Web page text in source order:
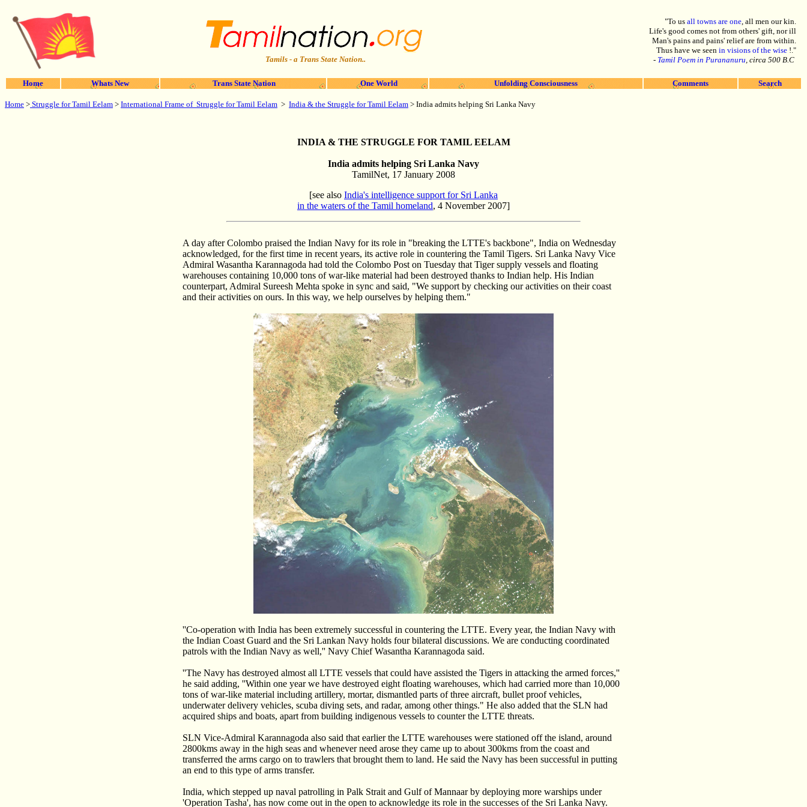
Tamils - a Trans State Nation..
"To us all towns are one, all men our kin.
Life's good comes not from others' gift, nor ill
Man's pains and pains' relief are from within.
Thus have we seen in visions of the wise !."
- Tamil Poem in Purananuru, circa 500 B.C
Home Whats New Trans State Nation One World Unfolding Consciousness Comments Search
Home > Struggle for Tamil Eelam > International Frame of Struggle for Tamil Eelam > India & the Struggle for Tamil Eelam > India admits helping Sri Lanka Navy
INDIA & THE STRUGGLE FOR TAMIL EELAM
India admits helping Sri Lanka Navy
TamilNet, 17 January 2008
[see also India's intelligence support for Sri Lanka
in the waters of the Tamil homeland, 4 November 2007]
A day after Colombo praised the Indian Navy for its role in "breaking the LTTE's backbone", India on Wednesday
acknowledged, for the first time in recent years, its active role in countering the Tamil Tigers. Sri Lanka Navy Vice
Admiral Wasantha Karannagoda had told the Colombo Post on Tuesday that Tiger supply vessels and floating
warehouses containing 10,000 tons of war-like material had been destroyed thanks to Indian help. His Indian
counterpart, Admiral Sureesh Mehta spoke in sync and said, "We support by checking our activities on their coast
and their activities on ours. In this way, we help ourselves by helping them."
''Co-operation with India has been extremely successful in countering the LTTE. Every year, the Indian Navy with
the Indian Coast Guard and the Sri Lankan Navy holds four bilateral discussions. We are conducting coordinated
patrols with the Indian Navy as well,'' Navy Chief Wasantha Karannagoda said.
''The Navy has destroyed almost all LTTE vessels that could have assisted the Tigers in attacking the armed forces,''
he said adding, ''Within one year we have destroyed eight floating warehouses, which had carried more than 10,000
tons of war-like material including artillery, mortar, dismantled parts of three aircraft, bullet proof vehicles,
underwater delivery vehicles, scuba diving sets, and radar, among other things." He also added that the SLN had
acquired ships and boats, apart from building indigenous vessels to counter the LTTE threats.
SLN Vice-Admiral Karannagoda also said that earlier the LTTE warehouses were stationed off the island, around
2800kms away in the high seas and whenever need arose they came up to about 300kms from the coast and
transferred the arms cargo on to trawlers that brought them to land. He said the Navy has been successful in putting
an end to this type of arms transfer.
India, which stepped up naval patrolling in Palk Strait and Gulf of Mannaar by deploying more warships under
'Operation Tasha', has now come out in the open to acknowledge its role in the successes of the Sri Lanka Navy.